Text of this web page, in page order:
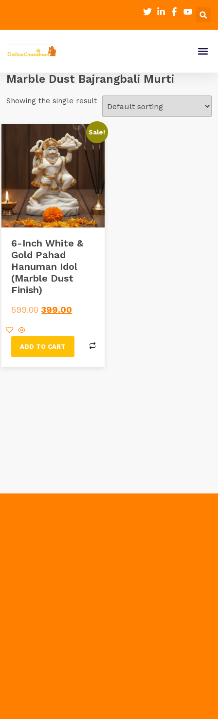
Marble Dust Bajrangbali Murti
Showing the single result
Sale!
6-Inch White &
Gold Pahad
Hanuman Idol
(Marble Dust
Finish)
599.00 399.00
ADD TO CART